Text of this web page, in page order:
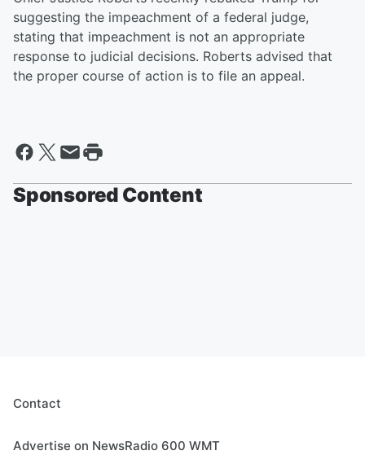
suggesting the impeachment of a federal judge,
stating that impeachment is not an appropriate
response to judicial decisions. Roberts advised that
the proper course of action is to file an appeal.
Sponsored Content
Contact
Advertise on NewsRadio 600 WMT